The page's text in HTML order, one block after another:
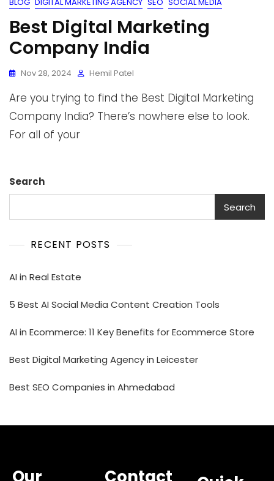
Best Digital Marketing
Company India
Nov 28, 2024 Hemil Patel
Are you trying to find the Best Digital Marketing
Company India? There’s nowhere else to look.
For all of your
Search
Search
RECENT POSTS
AI in Real Estate
5 Best AI Social Media Content Creation Tools
AI in Ecommerce: 11 Key Benefits for Ecommerce Store
Best Digital Marketing Agency in Leicester
Best SEO Companies in Ahmedabad